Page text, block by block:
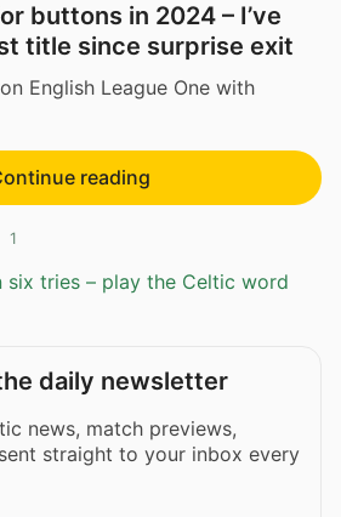
buttons in 2024 – I’ve
title since surprise exit
English League One with
reading
1
six tries – play the Celtic word
daily newsletter
news, match previews,
straight to your inbox every